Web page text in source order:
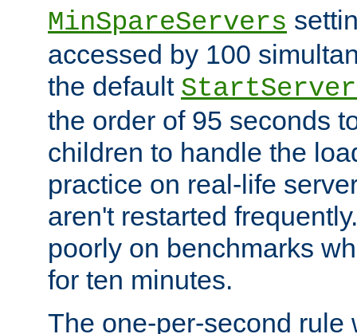
MinSpareServers
accessed by 100
the default
the order of 95 seconds
children to handle the
practice on real-life
aren't restarted
poorly on benchmarks
for ten minutes.
The one-per-second rule